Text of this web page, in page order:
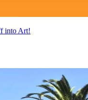
into Art!